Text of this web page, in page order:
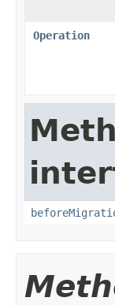
Operation